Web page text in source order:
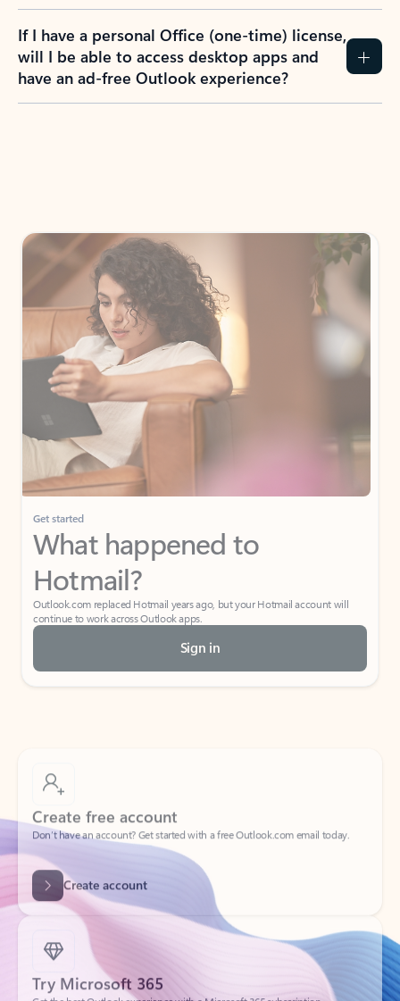
If I have a personal Office (one-time) license,
will I be able to access desktop apps and
have an ad-free Outlook experience?
Get started
What happened to
Hotmail?
Outlook.com replaced Hotmail years ago, but your Hotmail account will
continue to work across Outlook apps.
Sign in
Create free account
Don’t have an account? Get started with a free Outlook.com email today.
Create account
Try Microsoft 365
Get the best Outlook experience with a Microsoft 365 subscription.